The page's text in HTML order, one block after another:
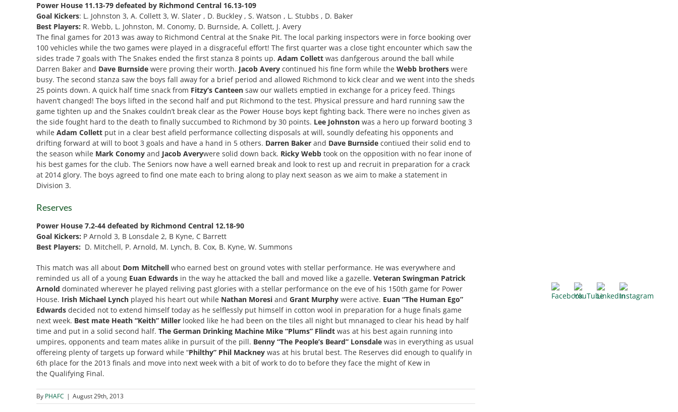
Power House 11.13-79 defeated by Richmond Central 16.13-109
Goal Kickers: L. Johnston 3, A. Collett 3, W. Slater , D. Buckley , S. Watson , L. Stubbs , D. Baker
Best Players: R. Webb, L. Johnston, M. Conomy, D. Burnside, A. Collett, J. Avery
The final games for 2013 was away to Richmond Central at the Snake Pit. The local parking inspectors were in force booking over
100 vehicles while the two games were played in a disgraceful effort! The first quarter was a close tight encounter which saw the
sides trade 7 goals with The Snakes ended the first stanza 8 points up. Adam Collett was danfgerous around the ball while
Darren Baker and Dave Burnside were proving their worth. Jacob Avery continued his fine form while the Webb brothers were
busy. The second stanza saw the boys fall away for a brief period and allowed Richmond to kick clear and we went into the sheds
25 points down. A quick half time snack from Fitzy’s Canteen saw our wallets emptied in exchange for a pricey feed. Things
haven’t changed! The boys lifted in the second half and put Richmond to the test. Physical pressure and hard running saw the
game tighten up and the Snakes couldn’t break clear as the Power House boys kept fighting back. There were no inches given as
the side fought hard to the death to finally succumbed to Richmond by 30 points. Lee Johnston was a hero up forward booting 3
while Adam Collett put in a clear best afield performance collecting disposals at will, soundly defeating his opponents and
drifting forward at will to boot 3 goals and have a hand in 5 others. Darren Baker and Dave Burnside contiued their solid end to
the season while Mark Conomy and Jacob Averywere solid down back. Ricky Webb took on the opposition with no fear inone of
his best games for the club. The Seniors now have a well earned break and look to rest up and recruit in preparation for a crack
at 2014 glory. The boys agreed to find one mate each to bring along to play next season as we aim to make a statement in
Division 3.
Reserves
Power House 7.2-44 defeated by Richmond Central 12.18-90
Goal Kickers: P Arnold 3, B Lonsdale 2, B Kyne, C Barrett
Best Players: D. Mitchell, P. Arnold, M. Lynch, B. Cox, B. Kyne, W. Summons
This match was all about Dom Mitchell who earned best on ground votes with stellar performance. He was everywhere and
reminded us all of a young Euan Edwards in the way he attacked the ball and moved like a gazelle. Veteran Swingman Patrick
Arnold dominated wherever he played reliving past glories with a stellar performance on the eve of his 150th game for Power
House. Irish Michael Lynch played his heart out while Nathan Moresi and Grant Murphy were active. Euan “The Human Ego”
Edwards decided not to extend himself today as he selflessly put himself in cotton wool in preparation for a huge finals game
next week. Best mate Heath “Keith” Miller looked like he had been on the tiles all night but mnanaged to clear his head by half
time and put in a solid second half. The German Drinking Machine Mike “Plums” Flindt was at his best again running into
umpires, opponents and team mates alike in pursuit of the pill. Benny “The People’s Beard” Lonsdale was in everything as usual
offereing plenty of targets up forward while “Philthy” Phil Mackney was at his brutal best. The Reserves did enough to qualify in
6th place for the 2013 finals and move into next week with a bit of work to do to before they face the might of Kew in
the Qualifying Final.
By PHAFC | August 29th, 2013